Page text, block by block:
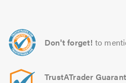
Don't forget! to
TrustATrader